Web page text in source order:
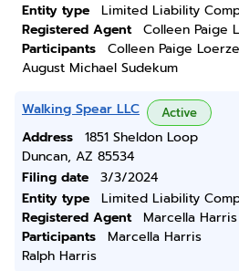
Entity type
Limited Liability
Registered Agent
Colleen Paige
Participants
Colleen Paige
August Michael Sudekum
Walking Spear LLC Active
Address
1851 Sheldon Loop
Duncan, AZ 85534
Filing date
3/3/2024
Entity type
Limited Liability
Registered Agent
Marcella Harris
Participants
Marcella Harris
Ralph Harris